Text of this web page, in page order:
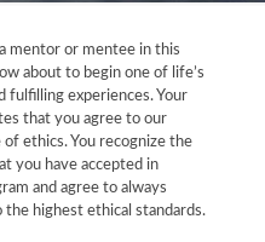
mentor or mentee in this
about to begin one of life’s
fulfilling experiences. Your
that you agree to our
of ethics. You recognize the
you have accepted in
and agree to always
highest ethical standards.